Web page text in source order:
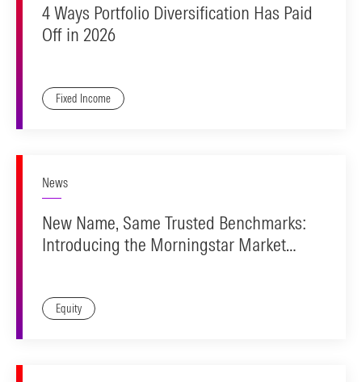
4 Ways Portfolio Diversification Has Paid
Off in 2026
Fixed Income
News
New Name, Same Trusted Benchmarks:
Introducing the Morningstar Market
Equity